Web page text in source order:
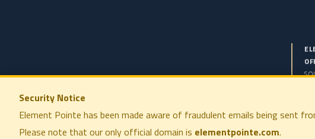
Security Notice
Element Pointe has been made aware of fraudulent emails being sent
Please note that our only official domain is elementpointe.com.